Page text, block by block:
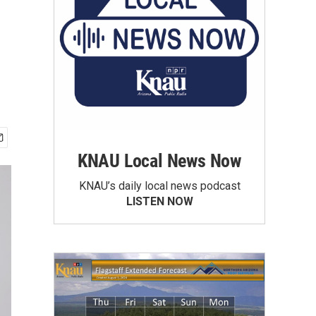
KNAU Local News Now
KNAU’s daily local news podcast
LISTEN NOW